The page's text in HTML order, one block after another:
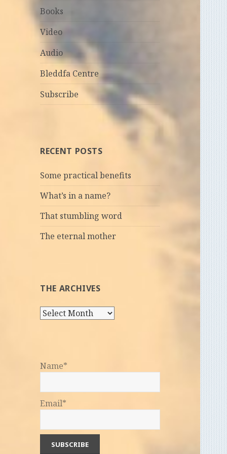
Books
Video
Audio
Bleddfa Centre
Subscribe
RECENT POSTS
Some practical benefits
What’s in a name?
That stumbling word
The eternal mother
THE ARCHIVES
The
Name*
Email*